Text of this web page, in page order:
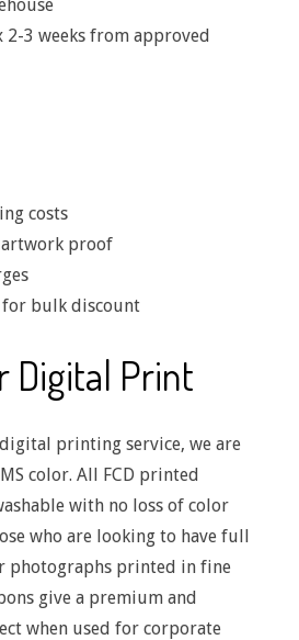
2-3 weeks from approved
costs
proof
for bulk discount
Digital Print
printing service, we are
color. All FCD printed
with no loss of color
who are looking to have full
photographs printed in fine
give a premium and
when used for corporate